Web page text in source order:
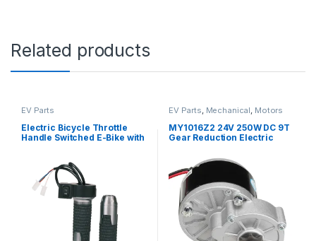
Related products
EV Parts
Electric Bicycle Throttle
Handle Switched E-Bike with
EV Parts, Mechanical, Motors
and Driver
MY1016Z2 24V 250W DC 9T
Gear Reduction Electric
Bicycle Kit